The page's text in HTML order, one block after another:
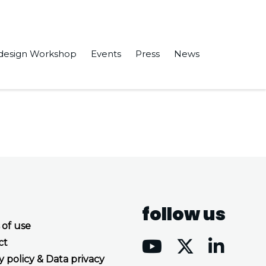
Workshop Events Press News
in NOCS ’21: Proceedings of the 15th IEEE/ACM
of use
policy & Data privacy
follow us